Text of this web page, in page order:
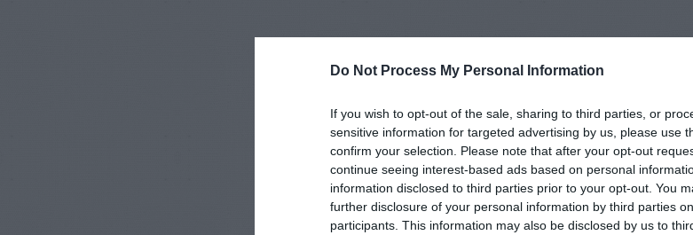
Do Not Process My Personal Information
If you wish to opt-out of the sale, sharing to third parties, or
sensitive information for targeted advertising by us, please use
confirm your selection. Please note that after your opt-out
continue seeing interest-based ads based on personal
information disclosed to third parties prior to your opt-out. You
further disclosure of your personal information by third parties
participants. This information may also be disclosed by us to